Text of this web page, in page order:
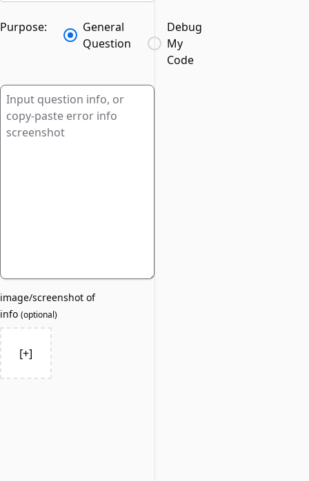
Purpose:
General
Question
Debug
My
Code
image/screenshot of
info (optional)
[+]